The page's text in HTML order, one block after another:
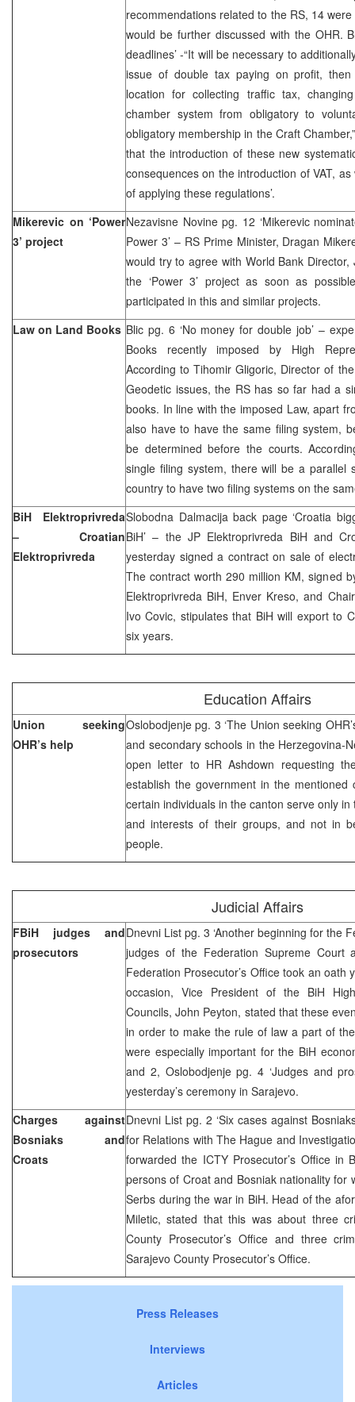
recommendations related to the RS, 14
would be further discussed with the OHR.
deadlines’ -“It will be necessary to
issue of double tax paying on profit,
location for collecting traffic tax,
chamber system from obligatory to
obligatory membership in the Craft
that the introduction of these new
consequences on the introduction of VAT,
of applying these regulations’.
Mikerevic on ‘Power
3’ project
Nezavisne Novine pg. 12 ‘Mikerevic
Power 3’ – RS Prime Minister, Dragan
would try to agree with World Bank
the ‘Power 3’ project as soon as
participated in this and similar projects.
Law on Land Books Blic pg. 6 ‘No money for double job’ –
Books recently imposed by High
According to Tihomir Gligoric, Director of
Geodetic issues, the RS has so far had a
books. In line with the imposed Law, apart
also have to have the same filing system,
be determined before the courts.
single filing system, there will be a parallel
country to have two filing systems on the
BiH Elektroprivreda
– Croatian
Elektroprivreda
Slobodna Dalmacija back page ‘Croatia
BiH’ – the JP Elektroprivreda BiH and
yesterday signed a contract on sale of
The contract worth 290 million KM, signed
Elektroprivreda BiH, Enver Kreso, and
Ivo Covic, stipulates that BiH will export to
six years.
Education Affairs
Union seeking
OHR’s help
Oslobodjenje pg. 3 ‘The Union seeking
and secondary schools in the Herzegovina-
open letter to HR Ashdown requesting
establish the government in the
certain individuals in the canton serve only
and interests of their groups, and not in
people.
Judicial Affairs
FBiH judges and
prosecutors
Dnevni List pg. 3 ‘Another beginning for the
judges of the Federation Supreme Court
Federation Prosecutor’s Office took an oath
occasion, Vice President of the BiH
Councils, John Peyton, stated that these
in order to make the rule of law a part of
were especially important for the BiH
and 2, Oslobodjenje pg. 4 ‘Judges and
yesterday’s ceremony in Sarajevo.
Charges against
Bosniaks and
Croats
Dnevni List pg. 2 ‘Six cases against
for Relations with The Hague and
forwarded the ICTY Prosecutor’s Office in
persons of Croat and Bosniak nationality for
Serbs during the war in BiH. Head of the
Miletic, stated that this was about three
County Prosecutor’s Office and three
Sarajevo County Prosecutor’s Office.
Press Releases
Interviews
Articles